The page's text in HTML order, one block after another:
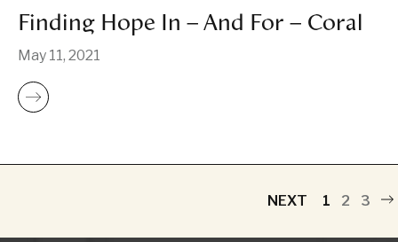
Finding Hope In – And For – Coral
May 11, 2021
NEXT 1 2 3